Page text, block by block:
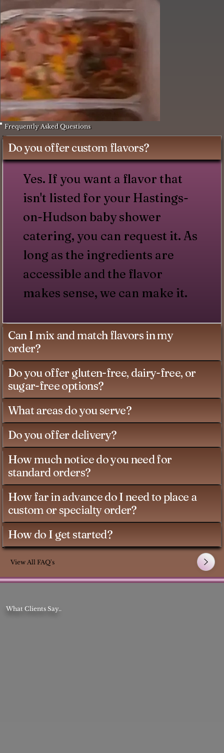
What Clients Say..
Frequently Asked Questions
Do you offer custom flavors?
Yes. If you want a flavor that
isn't listed for your Hastings-
on-Hudson baby shower
catering, you can request it. As
long as the ingredients are
accessible and the flavor
makes sense, we can make it.
Can I mix and match flavors in my
order?
Do you offer gluten-free, dairy-free, or
sugar-free options?
What areas do you serve?
Do you offer delivery?
How much notice do you need for
standard orders?
How far in advance do I need to place a
custom or specialty order?
How do I get started?
View All FAQ's